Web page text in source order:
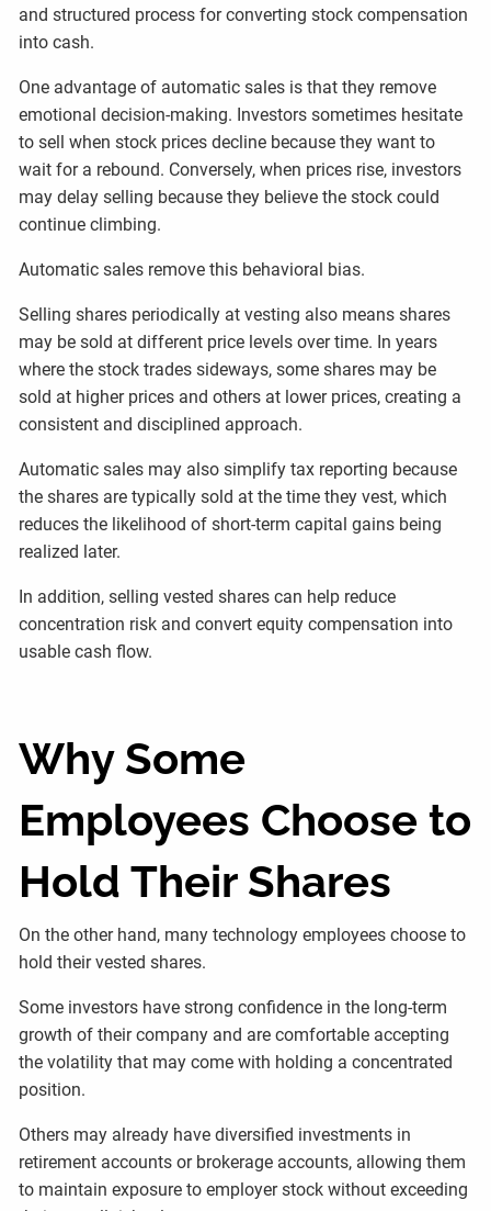
and structured process for converting stock compensation
into cash.
One advantage of automatic sales is that they remove
emotional decision-making. Investors sometimes hesitate
to sell when stock prices decline because they want to
wait for a rebound. Conversely, when prices rise, investors
may delay selling because they believe the stock could
continue climbing.
Automatic sales remove this behavioral bias.
Selling shares periodically at vesting also means shares
may be sold at different price levels over time. In years
where the stock trades sideways, some shares may be
sold at higher prices and others at lower prices, creating a
consistent and disciplined approach.
Automatic sales may also simplify tax reporting because
the shares are typically sold at the time they vest, which
reduces the likelihood of short-term capital gains being
realized later.
In addition, selling vested shares can help reduce
concentration risk and convert equity compensation into
usable cash flow.
Why Some
Employees Choose to
Hold Their Shares
On the other hand, many technology employees choose to
hold their vested shares.
Some investors have strong confidence in the long-term
growth of their company and are comfortable accepting
the volatility that may come with holding a concentrated
position.
Others may already have diversified investments in
retirement accounts or brokerage accounts, allowing them
to maintain exposure to employer stock without exceeding